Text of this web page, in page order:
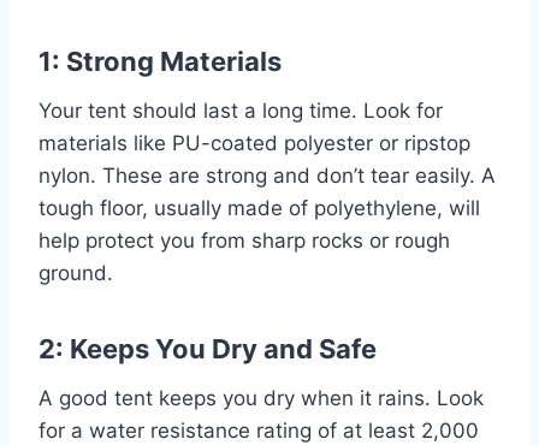
1: Strong Materials
Your tent should last a long time. Look for
materials like PU-coated polyester or ripstop
nylon. These are strong and don’t tear easily. A
tough floor, usually made of polyethylene, will
help protect you from sharp rocks or rough
ground.
2: Keeps You Dry and Safe
A good tent keeps you dry when it rains. Look
for a water resistance rating of at least 2,000